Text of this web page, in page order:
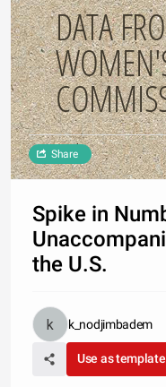
DATA
Share
Spike in
the U.S.
k_nodjimbadem
Use as template